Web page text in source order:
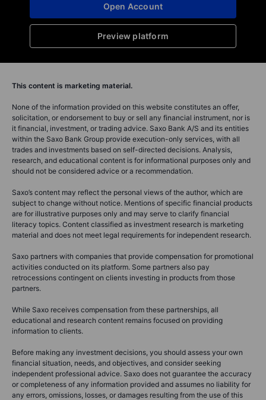
Preview platform
Open Account
This content is marketing material.
None of the information provided on this website constitutes an offer,
solicitation, or endorsement to buy or sell any financial instrument, nor is
it financial, investment, or trading advice. Saxo Bank A/S and its entities
within the Saxo Bank Group provide execution-only services, with all
trades and investments based on self-directed decisions. Analysis,
research, and educational content is for informational purposes only and
should not be considered advice or a recommendation.
Saxo’s content may reflect the personal views of the author, which are
subject to change without notice. Mentions of specific financial products
are for illustrative purposes only and may serve to clarify financial
literacy topics. Content classified as investment research is marketing
material and does not meet legal requirements for independent research.
Saxo partners with companies that provide compensation for promotional
activities conducted on its platform. Some partners also pay
retrocessions contingent on clients investing in products from those
partners.
While Saxo receives compensation from these partnerships, all
educational and research content remains focused on providing
information to clients.
Before making any investment decisions, you should assess your own
financial situation, needs, and objectives, and consider seeking
independent professional advice. Saxo does not guarantee the accuracy
or completeness of any information provided and assumes no liability for
any errors, omissions, losses, or damages resulting from the use of this